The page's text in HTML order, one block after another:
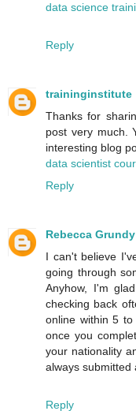
data science
Reply
traininginstitute
Thanks for
post very much.
interesting blog
data scientist
Reply
Rebecca Grundy
I can't believe
going through
Anyhow, I'm
checking back
online within 5
once you
your nationality
always submitted
Reply